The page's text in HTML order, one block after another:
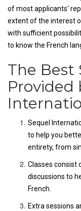
of most applicants'
extent of the interest
with sufficient
to know the French
The Best
Provided
Sequel
to help you
entirety, from
Classes consist
discussions to
French.
Extra sessions